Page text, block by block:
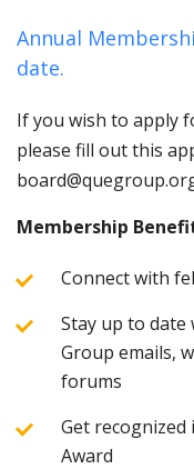
Annual
date.
If you wish to apply
please fill out this
Membership
Connect with
Stay up to
Group emails,
forums
Get
Award